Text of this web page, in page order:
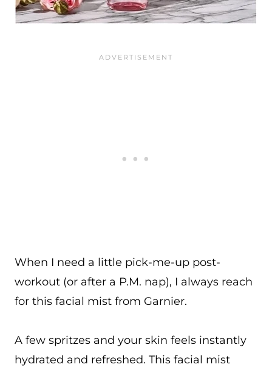
When I need a little pick-me-up post-
workout (or after a P.M. nap), I always reach
for this facial mist from Garnier.
A few spritzes and your skin feels instantly
hydrated and refreshed. This facial mist